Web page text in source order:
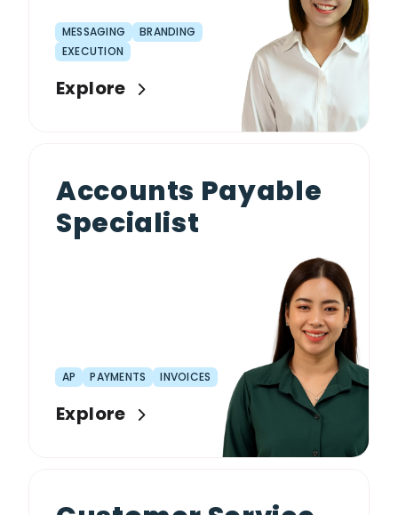
MESSAGING
BRANDING
EXECUTION
Explore
Accounts Payable
Specialist
AP PAYMENTS INVOICES
Explore